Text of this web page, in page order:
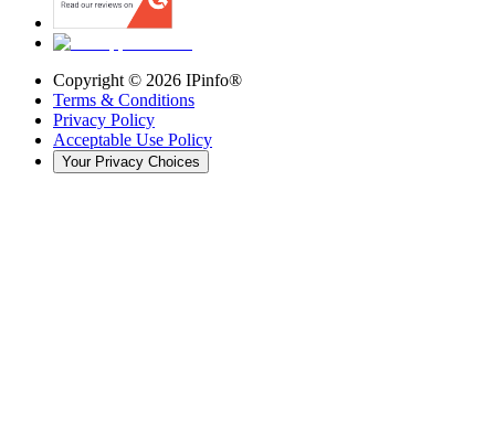
Copyright © 2026 IPinfo®
Terms & Conditions
Privacy Policy
Acceptable Use Policy
Your Privacy Choices